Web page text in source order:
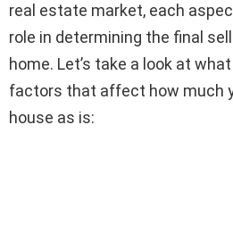
real estate market, each
role in determining the final
home. Let’s take a look at
factors that affect how much
house as is: